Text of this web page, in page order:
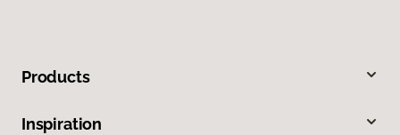
Products
Inspiration